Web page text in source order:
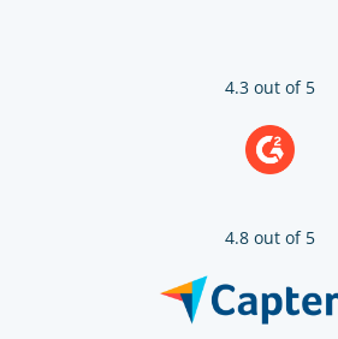
4.3 out of 5
4.8 out of 5